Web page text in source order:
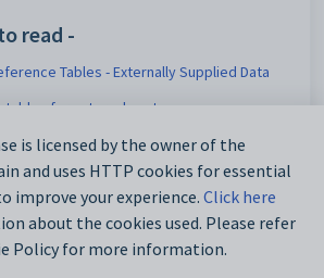
read -
Tables - Externally Supplied Data
for external systems
window - DocMan tab
- DocMan bar
is licensed by the owner of the
and uses HTTP cookies for essential
improve your experience. Click here
about the cookies used. Please refer
Policy for more information.